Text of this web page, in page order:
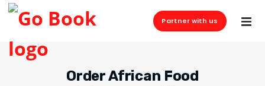
Partner with us
Order African Food